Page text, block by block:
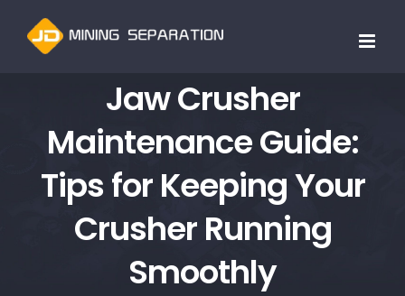
Jaw Crusher
Maintenance Guide:
Tips for Keeping Your
Crusher Running
Smoothly